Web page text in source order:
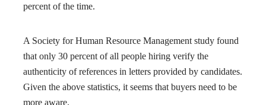
percent of the time.
A Society for Human Resource Management study found
that only 30 percent of all people hiring verify the
authenticity of references in letters provided by candidates.
Given the above statistics, it seems that buyers need to be
more aware.